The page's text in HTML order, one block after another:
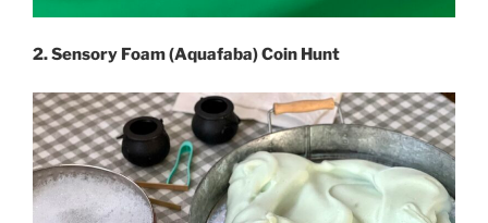
2. Sensory Foam (Aquafaba) Coin Hunt